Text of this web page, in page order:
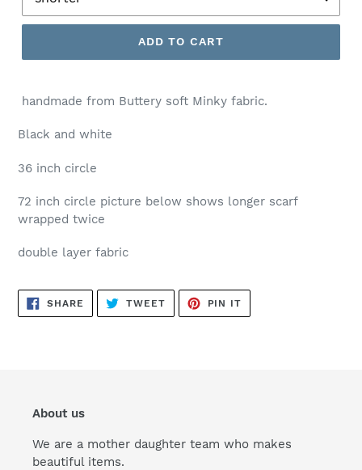
ADD TO CART
handmade from Buttery soft Minky fabric.
Black and white
36 inch circle
72 inch circle picture below shows longer scarf
wrapped twice
double layer fabric
SHARE SHARE
FACEBOOK
TWEETTWEET
TWITTER
PIN IT
PINTEREST
About us
We are a mother daughter team who makes
beautiful items.